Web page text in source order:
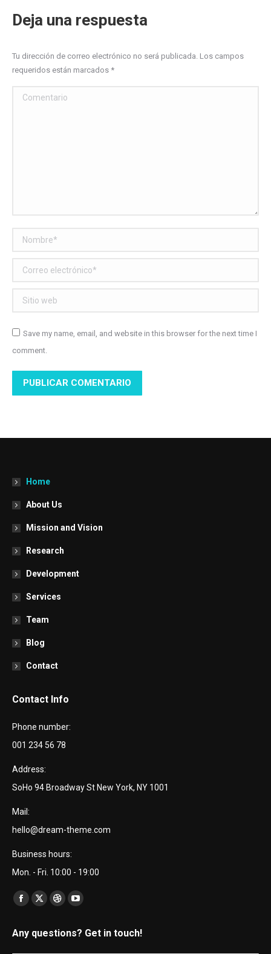
Deja una respuesta
Tu dirección de correo electrónico no será publicada. Los campos
requeridos están marcados *
Comentario
Nombre *
Correo electrónico *
Sitio web
Save my name, email, and website in this browser for the next time I
comment.
PUBLICAR COMENTARIO
Home
About Us
Mission and Vision
Research
Development
Services
Team
Blog
Contact
Contact Info
Phone number:
001 234 56 78
Address:
SoHo 94 Broadway St New York, NY 1001
Mail:
hello@dream-theme.com
Business hours:
Mon. - Fri. 10:00 - 19:00
Encuéntranos en:
Facebook
opens
X
opens
Dribbble
opens
YouTube
opens
Any questions? Get in touch!